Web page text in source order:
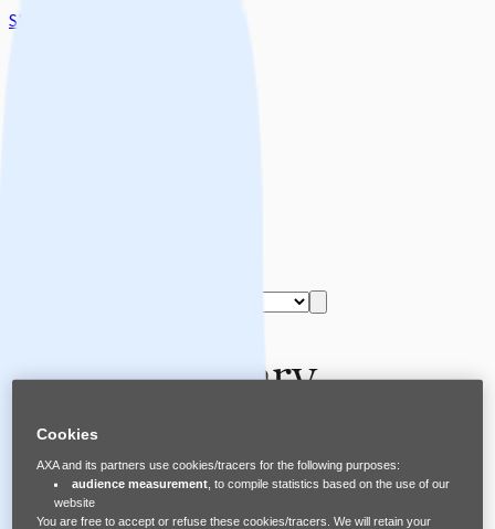
Skip to main content
Assets Library
English
Cookies
AXA and its partners use cookies/tracers for the following purposes:
audience measurement, to compile statistics based on the use of our
website
You are free to accept or refuse these cookies/tracers. We will retain your